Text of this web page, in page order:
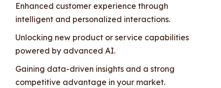
Enhanced customer experience through
intelligent and personalized interactions.
Unlocking new product or service capabilities
powered by advanced AI.
Gaining data-driven insights and a strong
competitive advantage in your market.